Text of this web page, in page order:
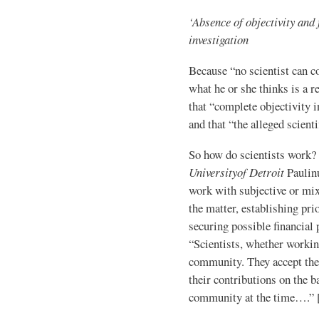
‘Absence of objectivity
investigation
Because “no scientist can
what he or she thinks is a
that “complete objectivity
and that “the alleged
So how do scientists
Universityof Detroit
work with subjective or
the matter, establishing
securing possible financial
“Scientists, whether
community. They accept
their contributions on the
community at the time….”